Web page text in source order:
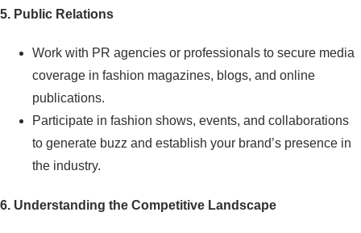
5. Public Relations
Work with PR agencies or professionals to secure media
coverage in fashion magazines, blogs, and online
publications.
Participate in fashion shows, events, and collaborations
to generate buzz and establish your brand’s presence in
the industry.
6. Understanding the Competitive Landscape